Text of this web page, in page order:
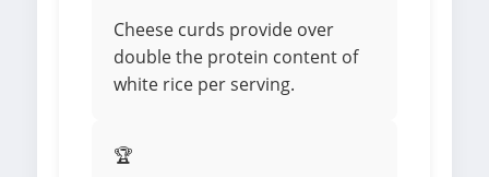
Cheese curds provide over
double the protein content of
white rice per serving.
🏆